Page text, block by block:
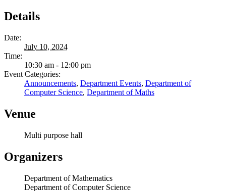
Details
Date:
July 10, 2024
Time:
10:30 am - 12:00 pm
Event Categories:
Announcements, Department Events, Department of
Computer Science, Department of Maths
Venue
Multi purpose hall
Organizers
Department of Mathematics
Department of Computer Science